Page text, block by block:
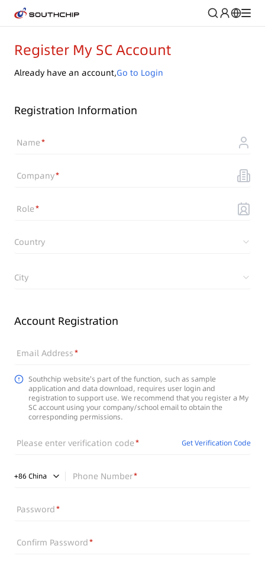
Register My SC Account
Already have an account,Go to Login
Registration Information
Name
Company
Role
Country
City
Account Registration
Email Address
Southchip website's part of the function, such as sample
application and data download, requires user login and
registration to support use. We recommend that you register a My
SC account using your company/school email to obtain the
corresponding permissions.
Please enter verification code Get Verification Code
+86 China Phone Number
Password
Confirm Password